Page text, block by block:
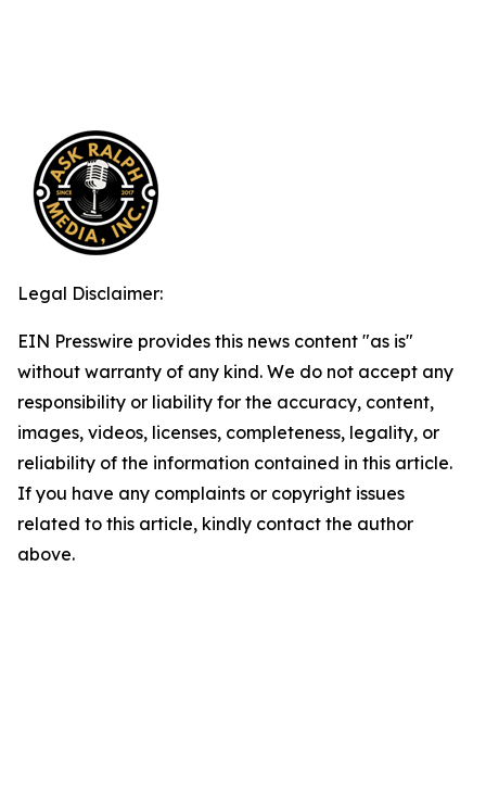
Legal Disclaimer:
EIN Presswire provides this news content "as is"
without warranty of any kind. We do not accept any
responsibility or liability for the accuracy, content,
images, videos, licenses, completeness, legality, or
reliability of the information contained in this article.
If you have any complaints or copyright issues
related to this article, kindly contact the author
above.